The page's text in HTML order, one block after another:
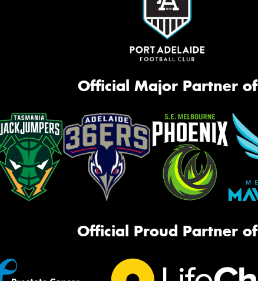
Official Major Partner of
Official Proud Partner of